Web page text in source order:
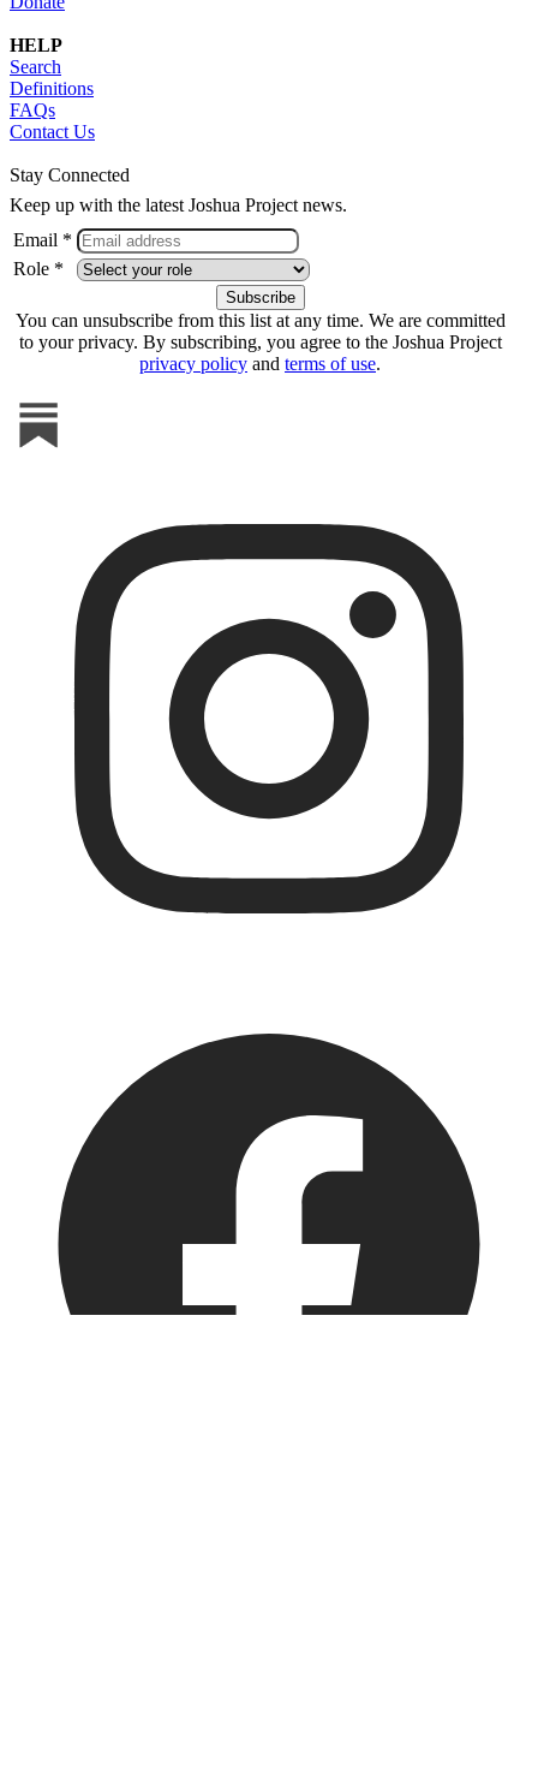
HELP
Search
Definitions
FAQs
Contact Us
Stay Connected
Keep up with the latest Joshua Project news.
Email *
Role *
You can unsubscribe from this list at any time. We are committed
to your privacy. By subscribing, you agree to the Joshua Project
privacy policy and terms of use.